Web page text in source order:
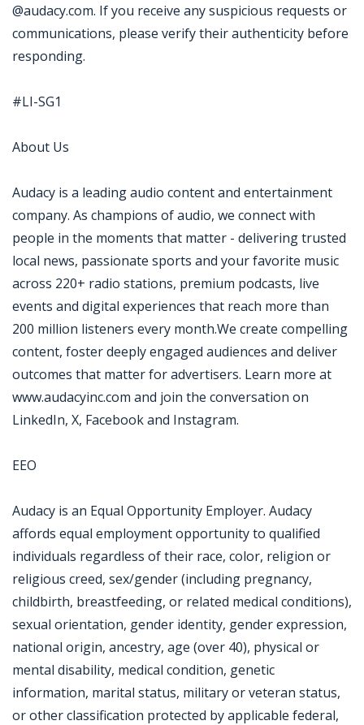
@audacy.com. If you receive any suspicious requests or
communications, please verify their authenticity before
responding.
#LI-SG1
About Us
Audacy is a leading audio content and entertainment
company. As champions of audio, we connect with
people in the moments that matter - delivering trusted
local news, passionate sports and your favorite music
across 220+ radio stations, premium podcasts, live
events and digital experiences that reach more than
200 million listeners every month.We create compelling
content, foster deeply engaged audiences and deliver
outcomes that matter for advertisers. Learn more at
www.audacyinc.com and join the conversation on
LinkedIn, X, Facebook and Instagram.
EEO
Audacy is an Equal Opportunity Employer. Audacy
affords equal employment opportunity to qualified
individuals regardless of their race, color, religion or
religious creed, sex/gender (including pregnancy,
childbirth, breastfeeding, or related medical conditions),
sexual orientation, gender identity, gender expression,
national origin, ancestry, age (over 40), physical or
mental disability, medical condition, genetic
information, marital status, military or veteran status,
or other classification protected by applicable federal,